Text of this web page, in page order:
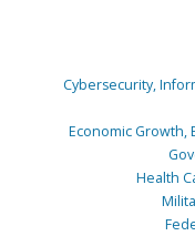
Cybersecurity,
Economic Growth,
Health